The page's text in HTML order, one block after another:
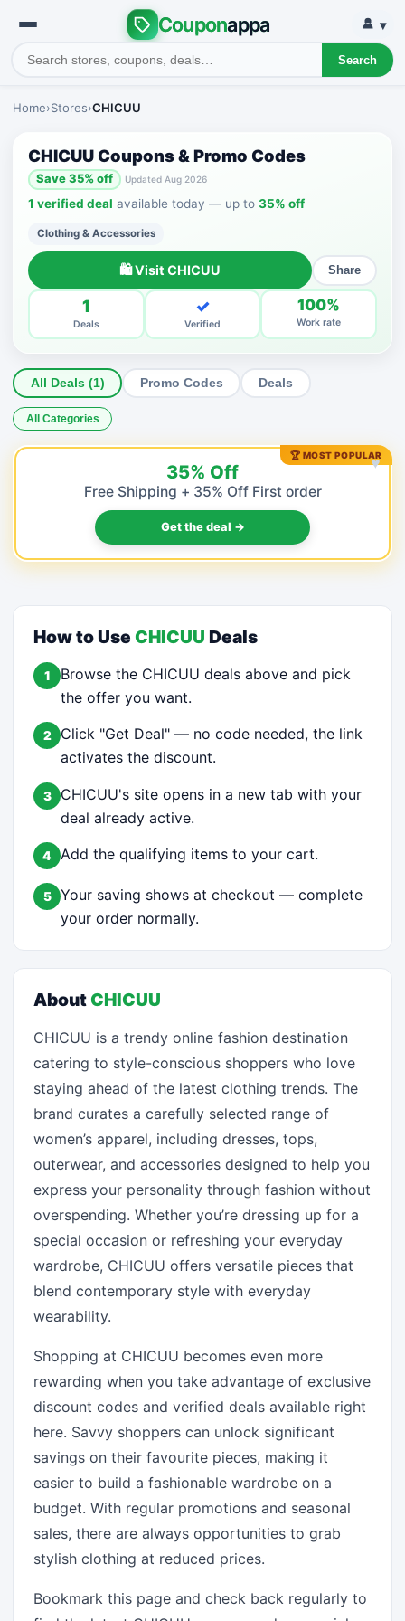
Couponappa
Search
▾
Home›Stores›CHICUU
CHICUU Coupons & Promo Codes
Save 35% off Updated Aug 2026
1 verified deal available today — up to 35% off
Clothing & Accessories
🛍 Visit CHICUU Share
1
Deals
✓
Verified
100%
Work rate
All Deals (1) Promo Codes Deals
All Categories
🏆 MOST POPULAR
♥
35% Off
Free Shipping + 35% Off First order
Get the deal →
How to UseCHICUU Deals
1
Browse the CHICUU deals above and pick
the offer you want.
2
Click "Get Deal" — no code needed, the link
activates the discount.
3
CHICUU's site opens in a new tab with your
deal already active.
4 Add the qualifying items to your cart.
5
Your saving shows at checkout — complete
your order normally.
AboutCHICUU
CHICUU is a trendy online fashion destination
catering to style-conscious shoppers who love
staying ahead of the latest clothing trends. The
brand curates a carefully selected range of
women’s apparel, including dresses, tops,
outerwear, and accessories designed to help you
express your personality through fashion without
overspending. Whether you’re dressing up for a
special occasion or refreshing your everyday
wardrobe, CHICUU offers versatile pieces that
blend contemporary style with everyday
wearability.
Shopping at CHICUU becomes even more
rewarding when you take advantage of exclusive
discount codes and verified deals available right
here. Savvy shoppers can unlock significant
savings on their favourite pieces, making it
easier to build a fashionable wardrobe on a
budget. With regular promotions and seasonal
sales, there are always opportunities to grab
stylish clothing at reduced prices.
Bookmark this page and check back regularly to